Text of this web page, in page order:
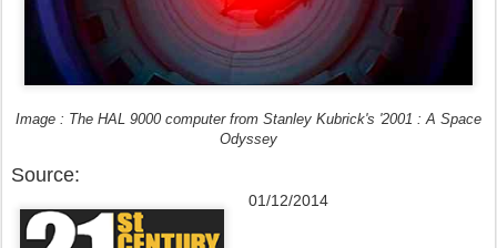
Image : The HAL 9000 computer from Stanley Kubrick's '2001 : A Space
Odyssey
Source:
01/12/2014